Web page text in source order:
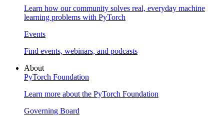
Learn how our community solves real, everyday machine
learning problems with PyTorch
Events
Find events, webinars, and podcasts
About
PyTorch Foundation
Learn more about the PyTorch Foundation
Governing Board